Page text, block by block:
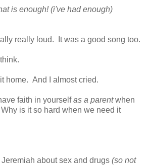
is enough! (i've had enough)
really loud. It was a good song too.
home. And I almost cried.
faith in yourselfas a parentwhen
is it so hard when we need it
about sex and drugs (so not